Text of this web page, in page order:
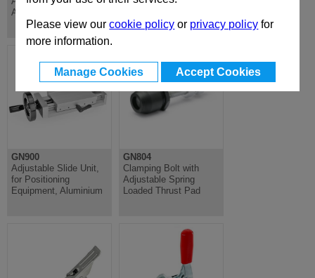
Please view ourcookie policy or privacy policy for
more information.
Manage Cookies Accept Cookies
Aluminium
GN900
Adjustable Slide Unit,
for Positioning
Equipment, Aluminium
GN804
Clamping Bolt with
Adjustable Spring
Loaded Thrust Pad